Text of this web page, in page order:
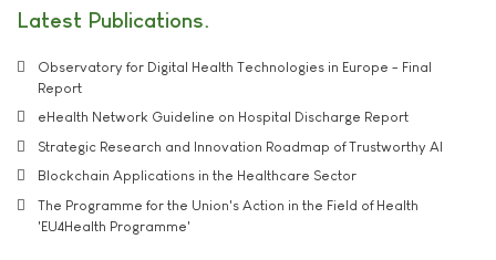
Latest Publications
Observatory for Digital Health Technologies in Europe - Final
Report
eHealth Network Guideline on Hospital Discharge Report
Strategic Research and Innovation Roadmap of Trustworthy AI
Blockchain Applications in the Healthcare Sector
The Programme for the Union's Action in the Field of Health
'EU4Health Programme'